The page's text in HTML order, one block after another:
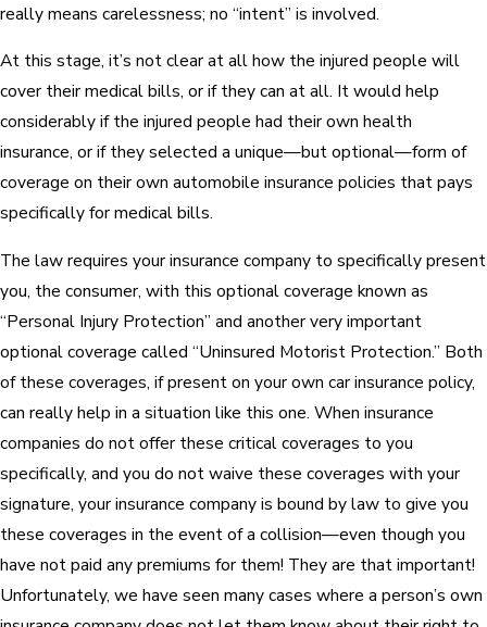
really means carelessness; no “intent” is involved.
At this stage, it’s not clear at all how the injured people will
cover their medical bills, or if they can at all. It would help
considerably if the injured people had their own health
insurance, or if they selected a unique—but optional—form of
coverage on their own automobile insurance policies that pays
specifically for medical bills.
The law requires your insurance company to specifically present
you, the consumer, with this optional coverage known as
“Personal Injury Protection” and another very important
optional coverage called “Uninsured Motorist Protection.” Both
of these coverages, if present on your own car insurance policy,
can really help in a situation like this one. When insurance
companies do not offer these critical coverages to you
specifically, and you do not waive these coverages with your
signature, your insurance company is bound by law to give you
these coverages in the event of a collision—even though you
have not paid any premiums for them! They are that important!
Unfortunately, we have seen many cases where a person’s own